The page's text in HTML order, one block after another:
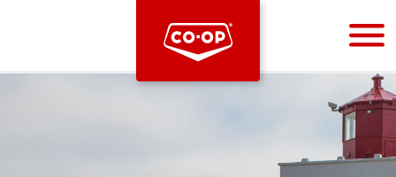
Bootstrap